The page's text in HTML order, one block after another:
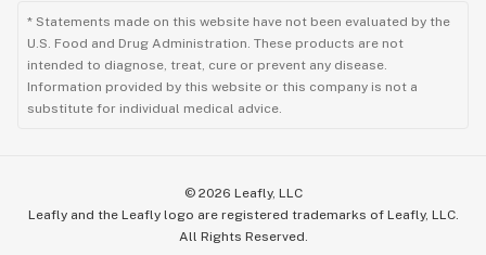
* Statements made on this website have not been evaluated by the
U.S. Food and Drug Administration. These products are not
intended to diagnose, treat, cure or prevent any disease.
Information provided by this website or this company is not a
substitute for individual medical advice.
© 2026 Leafly, LLC
Leafly and the Leafly logo are registered trademarks of Leafly, LLC.
All Rights Reserved.